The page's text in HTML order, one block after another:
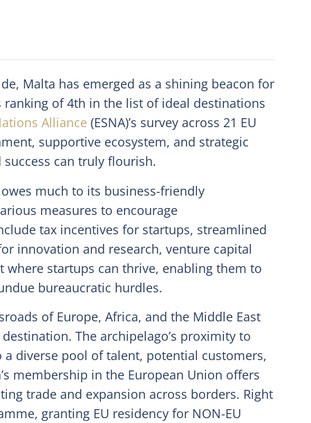
Malta has emerged as a shining beacon for
of 4th in the list of ideal destinations
Alliance (ESNA)’s survey across 21 EU
supportive ecosystem, and strategic
can truly flourish.
much to its business-friendly
measures to encourage
tax incentives for startups, streamlined
innovation and research, venture capital
startups can thrive, enabling them to
bureaucratic hurdles.
of Europe, Africa, and the Middle East
The archipelago’s proximity to
diverse pool of talent, potential customers,
membership in the European Union offers
trade and expansion across borders. Right
granting EU residency for NON-EU